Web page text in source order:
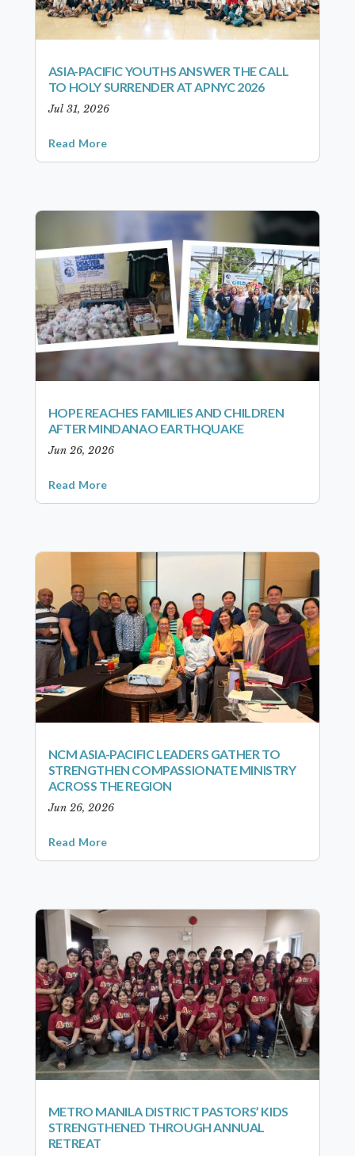
ASIA-PACIFIC YOUTHS ANSWER THE CALL
TO HOLY SURRENDER AT APNYC 2026
Jul 31, 2026
Read More
HOPE REACHES FAMILIES AND CHILDREN
AFTER MINDANAO EARTHQUAKE
Jun 26, 2026
Read More
NCM ASIA-PACIFIC LEADERS GATHER TO
STRENGTHEN COMPASSIONATE MINISTRY
ACROSS THE REGION
Jun 26, 2026
Read More
METRO MANILA DISTRICT PASTORS’ KIDS
STRENGTHENED THROUGH ANNUAL
RETREAT